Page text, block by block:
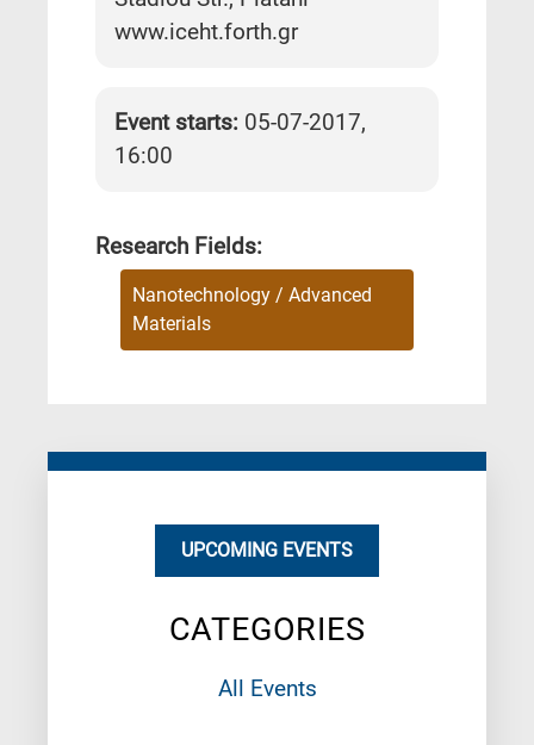
UPCOMING EVENTS
CATEGORIES
All Events
www.iceht.forth.gr
Event starts: 05-07-2017,
16:00
Research Fields:
Nanotechnology / Advanced
Materials